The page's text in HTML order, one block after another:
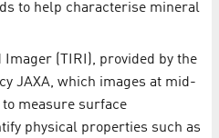
to help characterise mineral
Imager (TIRI), provided by the
JAXA, which images at mid-
measure surface
physical properties such as